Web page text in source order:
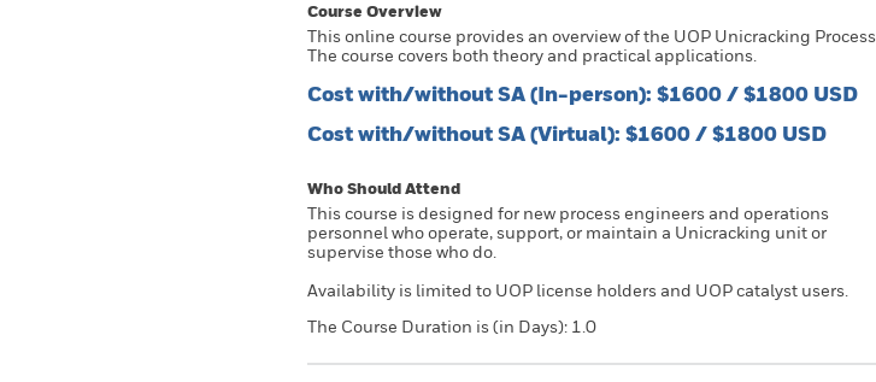
Course Overview
This online course provides an overview of the UOP Unicracking Process.
The course covers both theory and practical applications.
Cost with/without SA (In-person): $1600 / $1800 USD
Cost with/without SA (Virtual): $1600 / $1800 USD
Who Should Attend
This course is designed for new process engineers and operations
personnel who operate, support, or maintain a Unicracking unit or
supervise those who do.
Availability is limited to UOP license holders and UOP catalyst users.
The Course Duration is (in Days): 1.0